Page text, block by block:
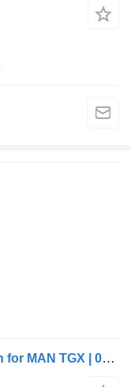
81.25509-0194 understeering switch for MAN TGX | 07 truck